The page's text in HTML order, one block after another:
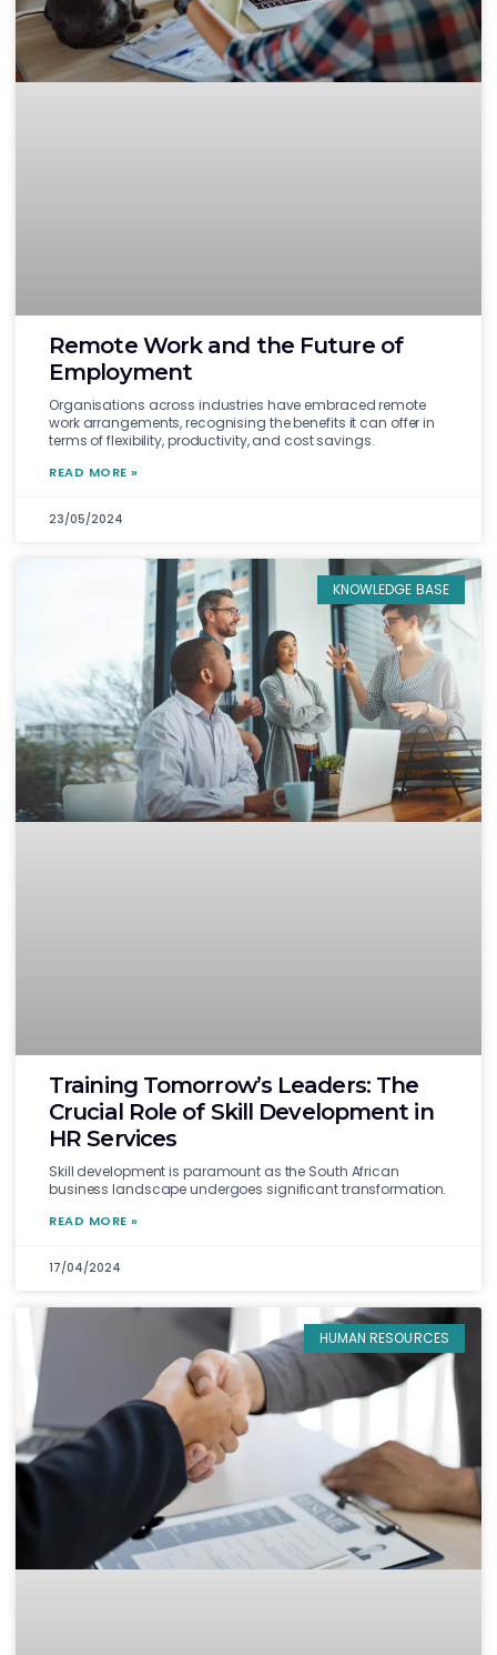
Remote Work and the Future of
Employment
Organisations across industries have embraced remote
work arrangements, recognising the benefits it can offer in
terms of flexibility, productivity, and cost savings.
READ MORE »
23/05/2024
KNOWLEDGE BASE
Training Tomorrow’s Leaders: The
Crucial Role of Skill Development in
HR Services
Skill development is paramount as the South African
business landscape undergoes significant transformation.
READ MORE »
17/04/2024
HUMAN RESOURCES